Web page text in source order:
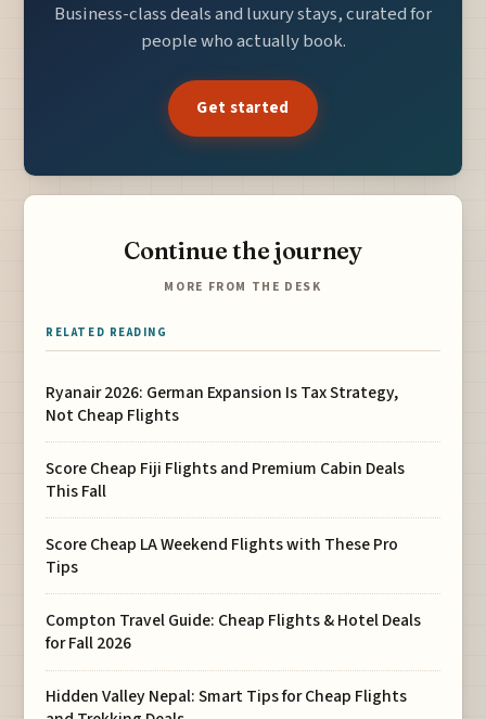
Business-class deals and luxury stays, curated for
people who actually book.
Get started
Continue the journey
MORE FROM THE DESK
RELATED READING
Ryanair 2026: German Expansion Is Tax Strategy,
Not Cheap Flights
Score Cheap Fiji Flights and Premium Cabin Deals
This Fall
Score Cheap LA Weekend Flights with These Pro
Tips
Compton Travel Guide: Cheap Flights & Hotel Deals
for Fall 2026
Hidden Valley Nepal: Smart Tips for Cheap Flights